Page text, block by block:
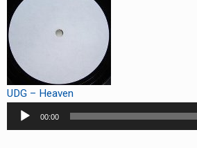
RADIO ANNOUNCEMENT
UDG – Heaven
Audio
Player
00:00